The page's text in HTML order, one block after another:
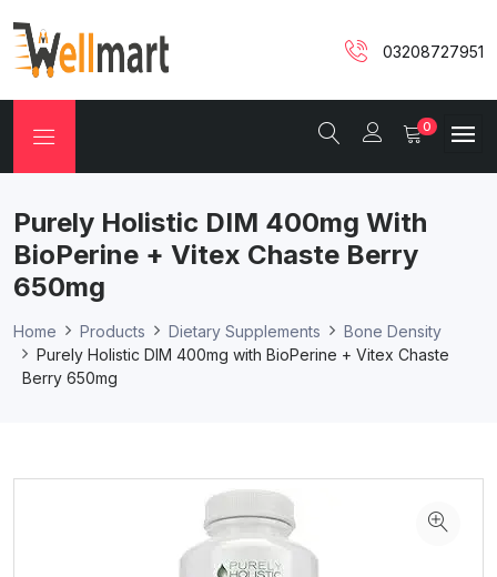
03208727951
0
Purely Holistic DIM 400mg With
BioPerine + Vitex Chaste Berry
650mg
Home Products Dietary Supplements
Bone Density
Purely Holistic DIM 400mg with BioPerine + Vitex Chaste
Berry 650mg